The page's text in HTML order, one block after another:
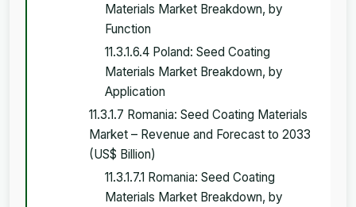
Materials Market Breakdown, by
Function
11.3.1.6.4 Poland: Seed Coating
Materials Market Breakdown, by
Application
11.3.1.7 Romania: Seed Coating Materials
Market – Revenue and Forecast to 2033
(US$ Billion)
11.3.1.7.1 Romania: Seed Coating
Materials Market Breakdown, by